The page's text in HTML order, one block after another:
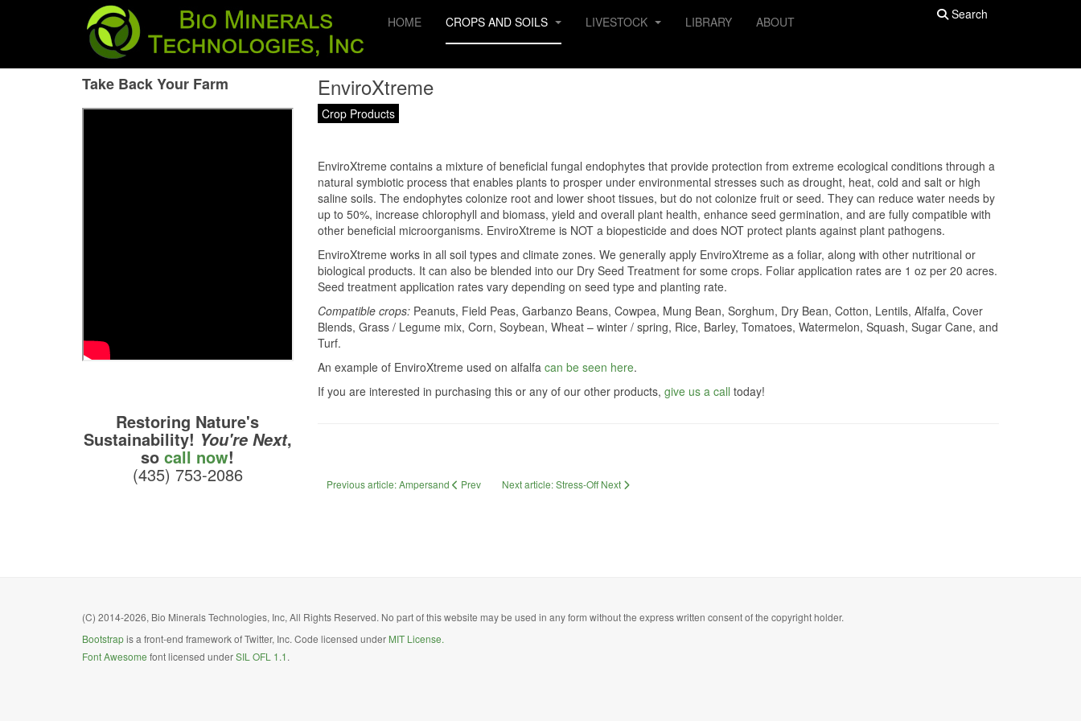
Search
HOME CROPS AND SOILS LIVESTOCK LIBRARY ABOUT
EnviroXtreme
Crop Products
EnviroXtreme contains a mixture of beneficial fungal endophytes that provide protection from extreme ecological conditions through a
natural symbiotic process that enables plants to prosper under environmental stresses such as drought, heat, cold and salt or high
saline soils. The endophytes colonize root and lower shoot tissues, but do not colonize fruit or seed. They can reduce water needs by
up to 50%, increase chlorophyll and biomass, yield and overall plant health, enhance seed germination, and are fully compatible with
other beneficial microorganisms. EnviroXtreme is NOT a biopesticide and does NOT protect plants against plant pathogens.
EnviroXtreme works in all soil types and climate zones. We generally apply EnviroXtreme as a foliar, along with other nutritional or
biological products. It can also be blended into our Dry Seed Treatment for some crops. Foliar application rates are 1 oz per 20 acres.
Seed treatment application rates vary depending on seed type and planting rate.
Compatible crops:Peanuts, Field Peas, Garbanzo Beans, Cowpea, Mung Bean, Sorghum, Dry Bean, Cotton, Lentils, Alfalfa, Cover
Blends, Grass / Legume mix, Corn, Soybean, Wheat – winter / spring, Rice, Barley, Tomatoes, Watermelon, Squash, Sugar Cane, and
Turf.
An example of EnviroXtreme used on alfalfa can be seen here.
If you are interested in purchasing this or any of our other products, give us a call today!
Previous article: Ampersand Prev Next article: Stress-OffNext
Take Back Your Farm
Restoring Nature's
Sustainability! You're Next,
socall now!
(435) 753-2086
(C) 2014-2026, Bio Minerals Technologies, Inc, All Rights Reserved. No part of this website may be used in any form without the express written consent of the copyright holder.
Bootstrapis a front-end framework of Twitter, Inc. Code licensed under MIT License.
Font Awesome font licensed underSIL OFL 1.1.